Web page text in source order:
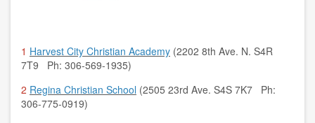
1 Harvest City Christian Academy (2202 8th Ave. N. S4R
7T9 Ph: 306-569-1935)
2 Regina Christian School (2505 23rd Ave. S4S 7K7 Ph:
306-775-0919)